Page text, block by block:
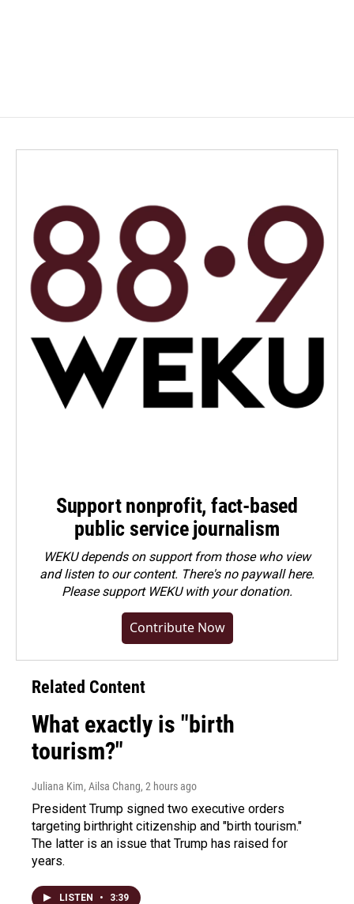
Support nonprofit, fact-based
public service journalism
WEKU depends on support from those who view
and listen to our content. There's no paywall here.
Pleasesupport WEKU with your donation.
Contribute Now
Related Content
What exactly is "birth
tourism?"
Juliana Kim, Ailsa Chang, 2 hours ago
President Trump signed two executive orders
targeting birthright citizenship and "birth tourism."
The latter is an issue that Trump has raised for
years.
LISTEN • 3:39